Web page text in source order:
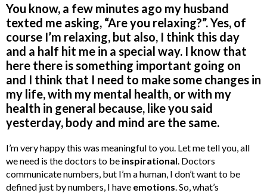
You know, a few minutes ago my husband
texted me asking, “Are you relaxing?”. Yes, of
course I’m relaxing, but also, I think this day
and a half hit me in a special way. I know that
here there is something important going on
and I think that I need to make some changes in
my life, with my mental health, or with my
health in general because, like you said
yesterday, body and mind are the same.
I’m very happy this was meaningful to you. Let me tell you, all
we need is the doctors to be inspirational. Doctors
communicate numbers, but I’m a human, I don’t want to be
defined just by numbers, I have emotions. So, what’s